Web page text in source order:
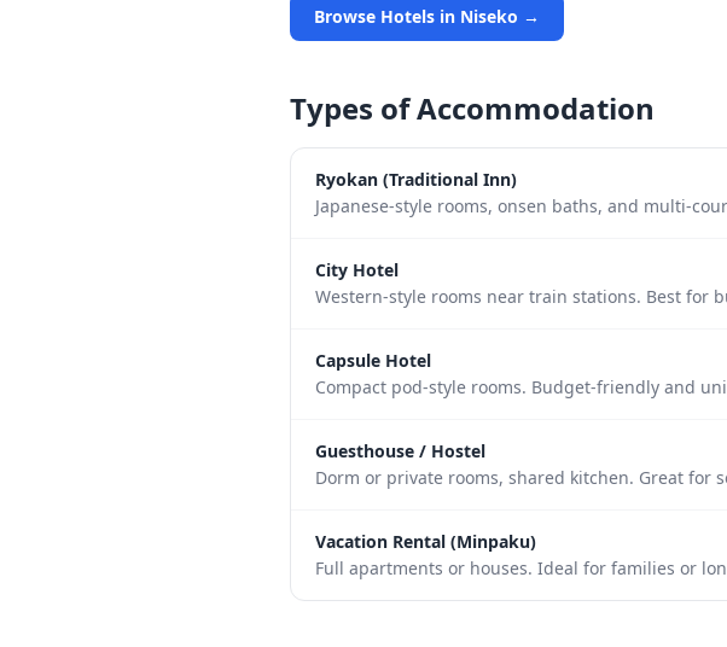
Browse Hotels in Niseko →
Types of Accommodation
Ryokan (Traditional Inn)
Japanese-style rooms, onsen baths, and multi-
City Hotel
Western-style rooms near train stations. Best for
Capsule Hotel
Compact pod-style rooms. Budget-friendly and
Guesthouse / Hostel
Dorm or private rooms, shared kitchen. Great for
Vacation Rental (Minpaku)
Full apartments or houses. Ideal for families or